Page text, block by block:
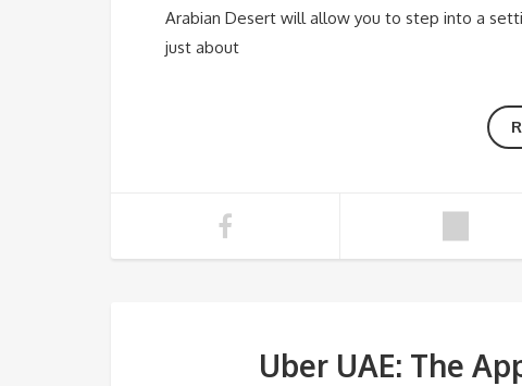
Arabian Desert will allow you to step into a
just about
Uber UAE: The